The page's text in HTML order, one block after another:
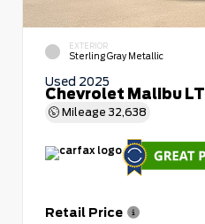
EXTERIOR
Sterling Gray Metallic
Used 2025
Chevrolet Malibu LT
Mileage 32,638
Retail Price